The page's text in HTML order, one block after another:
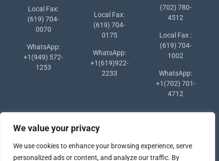
We value your privacy
We use cookies to enhance your browsing experience, serve
personalized ads or content, and analyze our traffic. By
Local Fax:
(619) 704-
0070
WhatsApp:
+1(949) 572-
1253
Local Fax:
(619) 704-
0175
WhatsApp:
+1(619)922-
2233
(702) 780-
4512
Local Fax :
(619) 704-
1002
WhatsApp:
+1(702) 701-
4712